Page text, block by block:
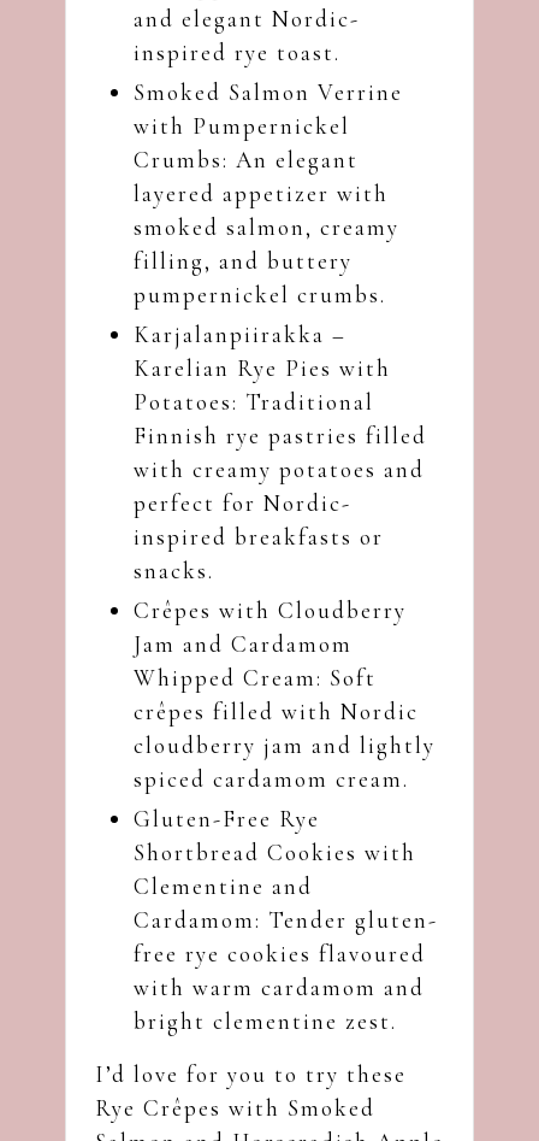
and elegant Nordic-
inspired rye toast.
Smoked Salmon Verrine
with Pumpernickel
Crumbs: An elegant
layered appetizer with
smoked salmon, creamy
filling, and buttery
pumpernickel crumbs.
Karjalanpiirakka –
Karelian Rye Pies with
Potatoes: Traditional
Finnish rye pastries filled
with creamy potatoes and
perfect for Nordic-
inspired breakfasts or
snacks.
Crêpes with Cloudberry
Jam and Cardamom
Whipped Cream: Soft
crêpes filled with Nordic
cloudberry jam and lightly
spiced cardamom cream.
Gluten-Free Rye
Shortbread Cookies with
Clementine and
Cardamom: Tender gluten-
free rye cookies flavoured
with warm cardamom and
bright clementine zest.
I’d love for you to try these
Rye Crêpes with Smoked